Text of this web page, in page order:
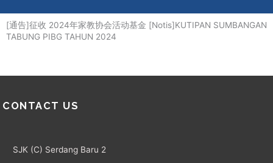
content
[通告]征收 2024年家教协会活动基金 [Notis]KUTIPAN SUMBANGAN
TABUNG PIBG TAHUN 2024
CONTACT US
SJK (C) Serdang Baru 2